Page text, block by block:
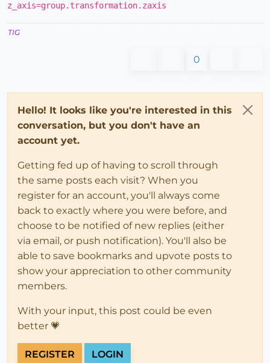
z_axis=group.transformation.zaxis
TIG
0
Hello! It looks like you're interested in this
conversation, but you don't have an
account yet.
Getting fed up of having to scroll through
the same posts each visit? When you
register for an account, you'll always come
back to exactly where you were before, and
choose to be notified of new replies (either
via email, or push notification). You'll also be
able to save bookmarks and upvote posts to
show your appreciation to other community
members.
With your input, this post could be even
better 💗
REGISTER LOGIN